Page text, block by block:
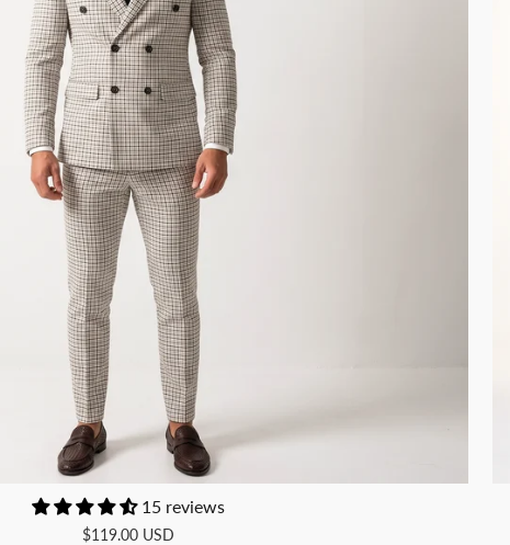
15 reviews
$119.00 USD